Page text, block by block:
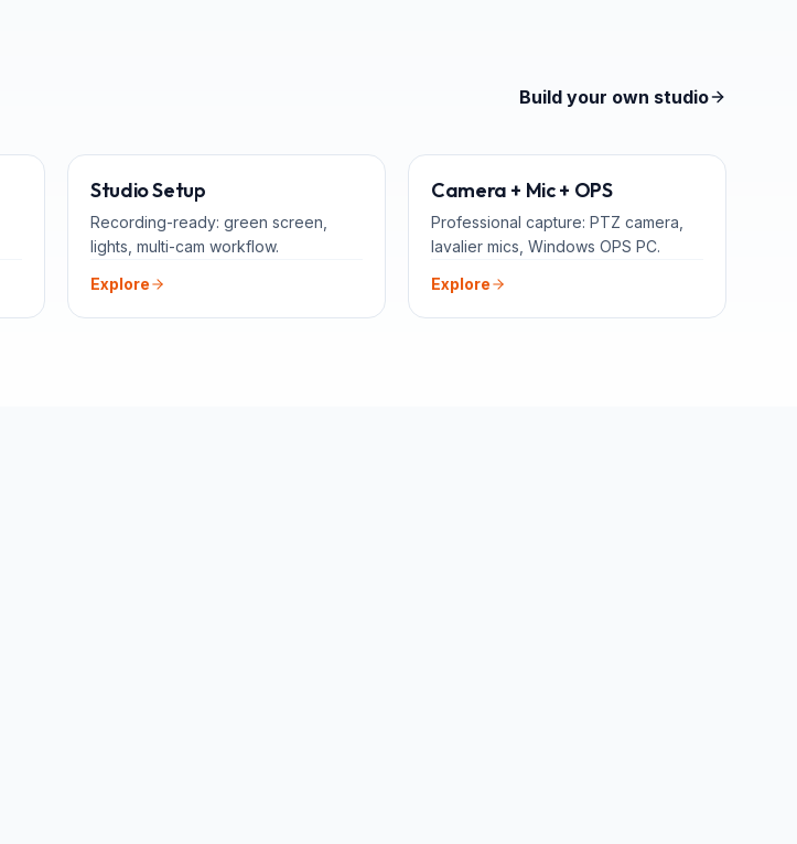
Build your own studio
Studio Setup
Recording-ready: green screen,
lights, multi-cam workflow.
Explore
Camera + Mic + OPS
Professional capture: PTZ camera,
lavalier mics, Windows OPS PC.
Explore